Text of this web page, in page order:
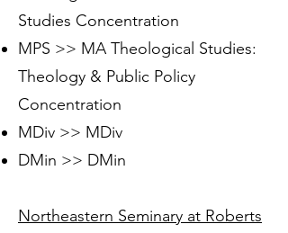
Studies Concentration
MPS >> MA Theological Studies:
Theology & Public Policy
Concentration
MDiv >> MDiv
DMin >> DMin
Northeastern Seminary at Roberts